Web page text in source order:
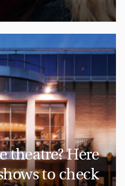
theatre? Here
to check